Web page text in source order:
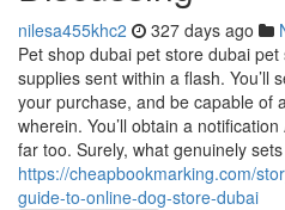
nilesa455khc2 327 days ago
Pet shop dubai pet store dubai
supplies sent within a flash. You’ll
your purchase, and be capable of
wherein. You’ll obtain a
far too. Surely, what genuinely sets
https://cheapbookmarking.com/
guide-to-online-dog-store-dubai